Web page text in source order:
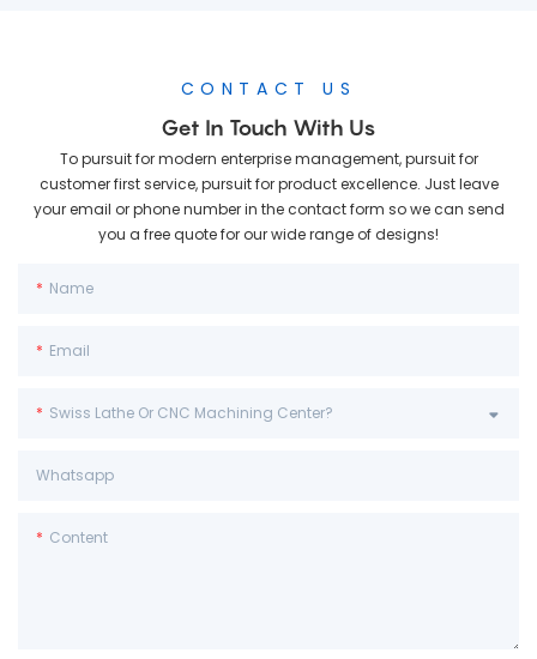
CONTACT US
Get In Touch With Us
To pursuit for modern enterprise management, pursuit for
customer first service, pursuit for product excellence. Just leave
your email or phone number in the contact form so we can send
you a free quote for our wide range of designs!
Name
Email
Swiss Lathe Or CNC Machining Center?
Whatsapp
Content